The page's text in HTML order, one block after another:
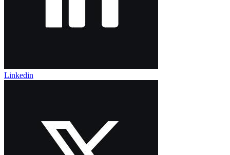
Linkedin